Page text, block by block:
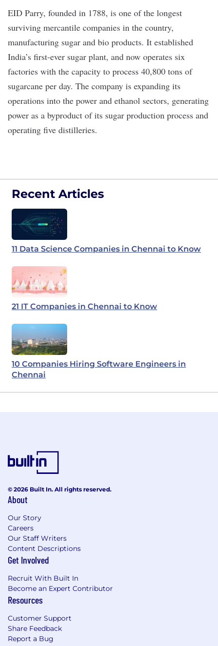
EID Parry, founded in 1788, is one of the longest
surviving mercantile companies in the country,
manufacturing sugar and bio products. It established
India’s first-ever sugar plant, and now operates six
factories with the capacity to process 40,800 tons of
sugarcane per day. The company is expanding its
operations into the power and ethanol sectors, generating
power as a byproduct of its sugar production process and
operating five distilleries.
Recent Articles
11 Data Science Companies in Chennai to Know
21 IT Companies in Chennai to Know
10 Companies Hiring Software Engineers in
Chennai
© 2026 Built In. All rights reserved.
About
Our Story
Careers
Our Staff Writers
Content Descriptions
Get Involved
Recruit With Built In
Become an Expert Contributor
Resources
Customer Support
Share Feedback
Report a Bug